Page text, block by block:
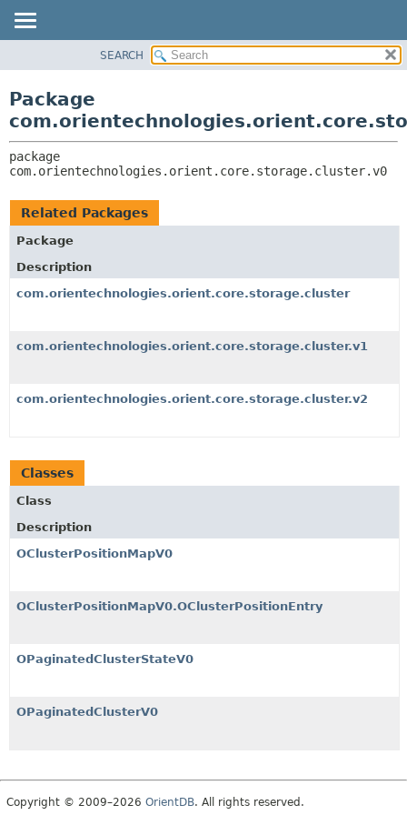
CLASS
TREE
INDEX
HELP
CLASSES AND INTERFACES
SEARCH
Package
com.orientechnologies.orient.core.storage.cluster.v0
Related Packages
Package
Description
com.orientechnologies.orient.core.storage.cluster
com.orientechnologies.orient.core.storage.cluster.v1
com.orientechnologies.orient.core.storage.cluster.v2
Classes
Class
Description
OClusterPositionMapV0
OClusterPositionMapV0.OClusterPositionEntry
OPaginatedClusterStateV0
OPaginatedClusterV0
Copyright © 2009–2026 OrientDB. All rights reserved.